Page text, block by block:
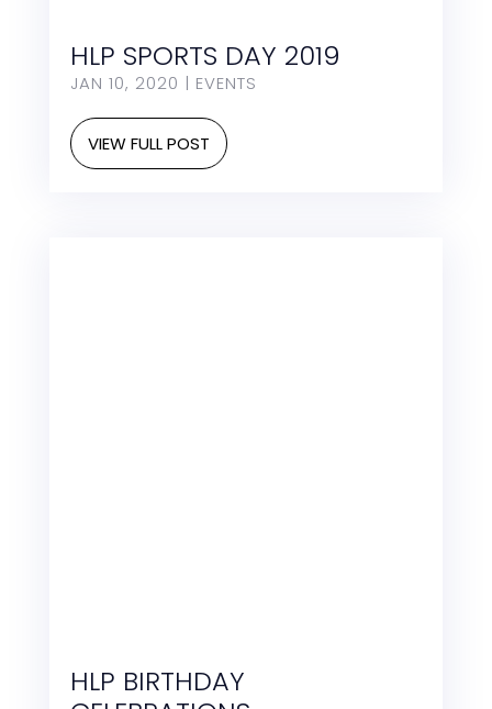
HLP SPORTS DAY 2019
JAN 10, 2020 | EVENTS
VIEW FULL POST
HLP BIRTHDAY